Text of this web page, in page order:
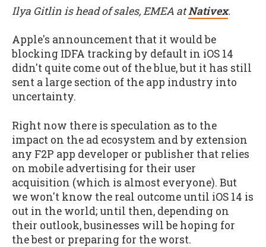
Ilya Gitlin is head of sales, EMEA atNativex.
Apple's announcement that it would be
blocking IDFA tracking by default in iOS 14
didn't quite come out of the blue, but it has still
sent a large section of the app industry into
uncertainty.
Right now there is speculation as to the
impact on the ad ecosystem and by extension
any F2P app developer or publisher that relies
on mobile advertising for their user
acquisition (which is almost everyone). But
we won't know the real outcome until iOS 14 is
out in the world; until then, depending on
their outlook, businesses will be hoping for
the best or preparing for the worst.